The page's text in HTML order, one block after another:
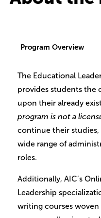
Program Overview
The Educational
provides students the
upon their already
program is not a
continue their
wide range of
roles.
Additionally, AIC’s
Leadership
writing courses